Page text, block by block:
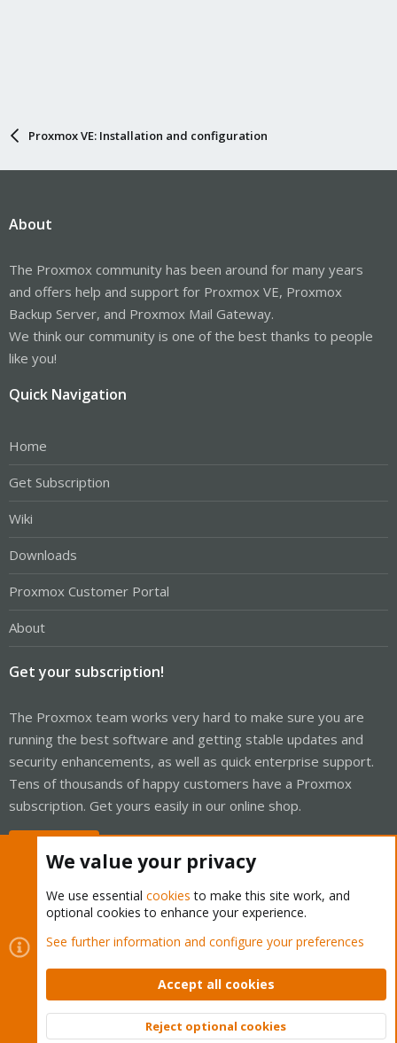
Proxmox VE: Installation and configuration
About
The Proxmox community has been around for many years
and offers help and support for Proxmox VE, Proxmox
Backup Server, and Proxmox Mail Gateway.
We think our community is one of the best thanks to people
like you!
Quick Navigation
Home
Get Subscription
Wiki
Downloads
Proxmox Customer Portal
About
Get your subscription!
The Proxmox team works very hard to make sure you are
running the best software and getting stable updates and
security enhancements, as well as quick enterprise support.
Tens of thousands of happy customers have a Proxmox
subscription. Get yours easily in our online shop.
Cookies
Proxmox Support Forum - Light Mode
Contact us
Terms and rules Privacy policy Help Home
Community platform by XenForo © 2010-2026 XenForo Ltd.
Top
We value your privacy
We use essential cookies to make this site work, and
optional cookies to enhance your experience.
See further information and configure your preferences
Accept all cookies
Reject optional cookies